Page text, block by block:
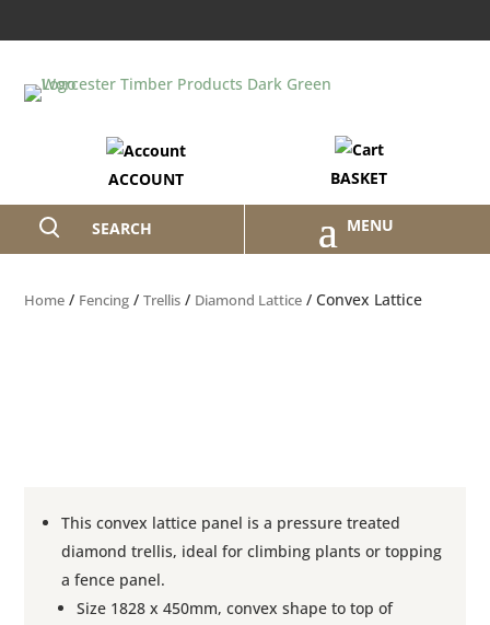
BASKET
ACCOUNT
SEARCH
Home / Fencing /Trellis / Diamond Lattice / Convex Lattice
This convex lattice panel is a pressure treated
diamond trellis, ideal for climbing plants or topping
a fence panel.
Size 1828 x 450mm, convex shape to top of